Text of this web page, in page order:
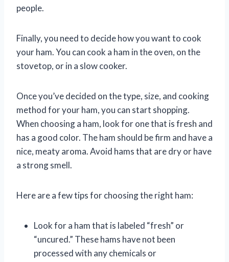
people.
Finally, you need to decide how you want to cook
your ham. You can cook a ham in the oven, on the
stovetop, or in a slow cooker.
Once you’ve decided on the type, size, and cooking
method for your ham, you can start shopping.
When choosing a ham, look for one that is fresh and
has a good color. The ham should be firm and have a
nice, meaty aroma. Avoid hams that are dry or have
a strong smell.
Here are a few tips for choosing the right ham:
Look for a ham that is labeled “fresh” or
“uncured.” These hams have not been
processed with any chemicals or